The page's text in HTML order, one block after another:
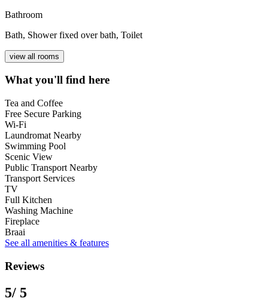
Bathroom
Bath, Shower fixed over bath, Toilet
view all rooms
What you'll find here
Tea and Coffee
Free Secure Parking
Wi-Fi
Laundromat Nearby
Swimming Pool
Scenic View
Public Transport Nearby
Transport Services
TV
Full Kitchen
Washing Machine
Fireplace
Braai
See all amenities & features
Reviews
5/ 5